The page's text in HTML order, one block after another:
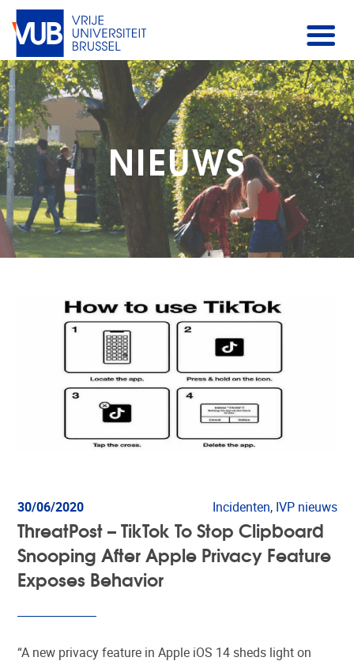
NIEUWS
30/06/2020 Incidenten, IVP nieuws
ThreatPost – TikTok To Stop Clipboard
Snooping After Apple Privacy Feature
Exposes Behavior
“A new privacy feature in Apple iOS 14 sheds light on